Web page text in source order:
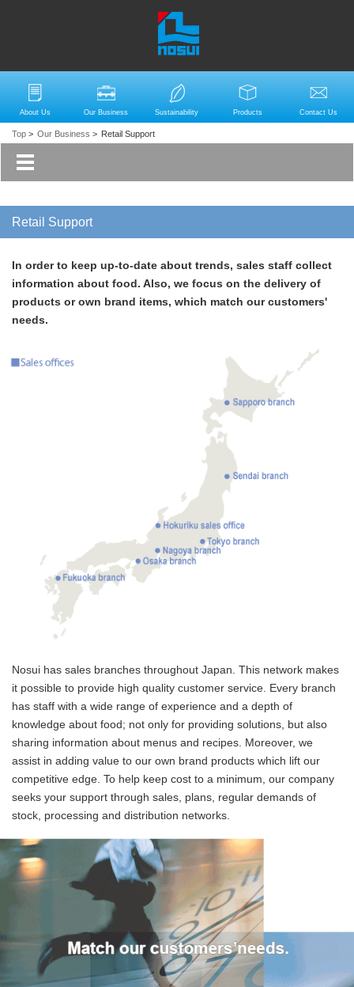
About Us Our Business Sustainability Products Contact Us
Top > Our Business > Retail Support
Retail Support
In order to keep up-to-date about trends, sales staff collect
information about food. Also, we focus on the delivery of
products or own brand items, which match our customers'
needs.
Nosui has sales branches throughout Japan. This network makes
it possible to provide high quality customer service. Every branch
has staff with a wide range of experience and a depth of
knowledge about food; not only for providing solutions, but also
sharing information about menus and recipes. Moreover, we
assist in adding value to our own brand products which lift our
competitive edge. To help keep cost to a minimum, our company
seeks your support through sales, plans, regular demands of
stock, processing and distribution networks.